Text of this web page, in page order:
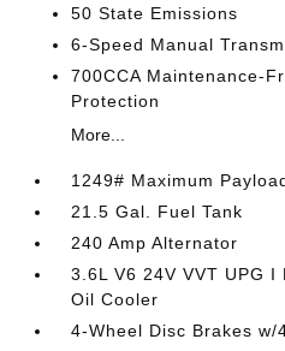
50 State Emissions
6-Speed Manual
700CCA Maintenance-
Protection
More...
1249# Maximum
21.5 Gal. Fuel Tank
240 Amp Alternator
3.6L V6 24V VVT UPG
Oil Cooler
4-Wheel Disc Brakes w/